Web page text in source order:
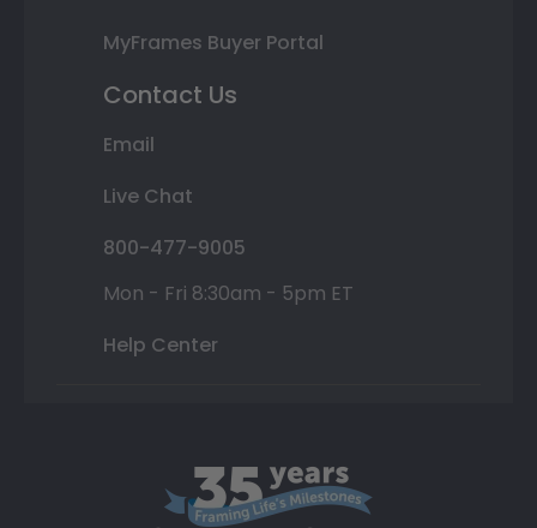
MyFrames Buyer Portal
Contact Us
Email
Live Chat
800-477-9005
Mon - Fri 8:30am - 5pm ET
Help Center